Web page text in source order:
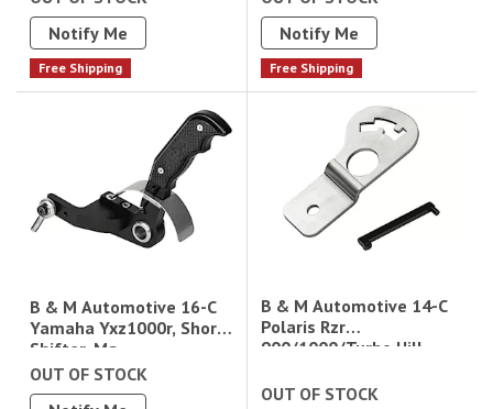
Shifter W/ Factory
Notify Me
Free Shipping
Notify Me
Free Shipping
B & M Automotive 16-C
Yamaha Yxz1000r, Short
Shifter, Ma
OUT OF STOCK
B & M Automotive 14-C
Polaris Rzr
900/1000/Turbo Hill
Magnum Grip Gated
OUT OF STOCK